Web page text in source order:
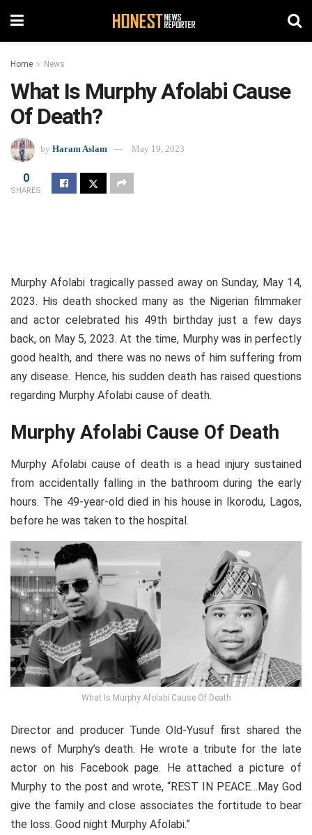
Home News
What Is Murphy Afolabi Cause
Of Death?
by Haram Aslam May 19, 2023
0
SHARES
Murphy Afolabi tragically passed away on Sunday, May 14,
2023. His death shocked many as the Nigerian filmmaker
and actor celebrated his 49th birthday just a few days
back, on May 5, 2023. At the time, Murphy was in perfectly
good health, and there was no news of him suffering from
any disease. Hence, his sudden death has raised questions
regarding Murphy Afolabi cause of death.
Murphy Afolabi Cause Of Death
Murphy Afolabi cause of death is a head injury sustained
from accidentally falling in the bathroom during the early
hours. The 49-year-old died in his house in Ikorodu, Lagos,
before he was taken to the hospital.
What Is Murphy Afolabi Cause Of Death
Director and producer Tunde Old-Yusuf first shared the
news of Murphy’s death. He wrote a tribute for the late
actor on his Facebook page. He attached a picture of
Murphy to the post and wrote, “REST IN PEACE…May God
give the family and close associates the fortitude to bear
the loss. Good night Murphy Afolabi.”